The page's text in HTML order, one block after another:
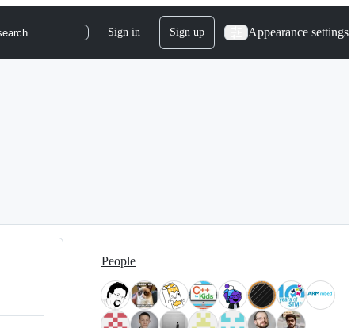
Sign in Sign up Appearance settings
People